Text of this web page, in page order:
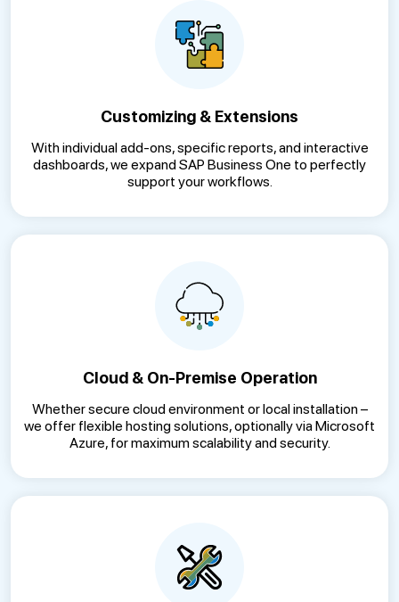
Customizing & Extensions
With individual add-ons, specific reports, and interactive
dashboards, we expand SAP Business One to perfectly
support your workflows.
Cloud & On-Premise Operation
Whether secure cloud environment or local installation –
we offer flexible hosting solutions, optionally via Microsoft
Azure, for maximum scalability and security.